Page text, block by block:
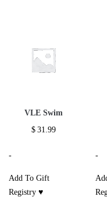
VLE Swim
$ 31.99
-
Add To Gift
Registry ♥
-